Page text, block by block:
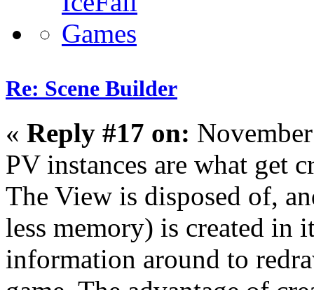
Re: Scene Builder
« Reply #17 on:
PV instances are what get
The View is disposed of,
less memory) is created in
information around to